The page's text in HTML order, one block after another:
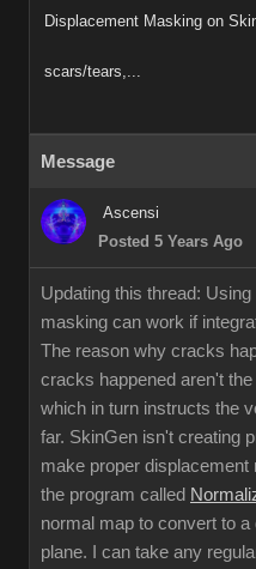
Displacement Masking on
scars/tears,...
Message
Ascensi
Posted 5 Years Ago
Updating this thread:
masking can work if
The reason why cracks
cracks happened aren't
which in turn instructs the
far. SkinGen isn't creating
make proper displacement
the program called
normal map to convert to
plane. I can take any